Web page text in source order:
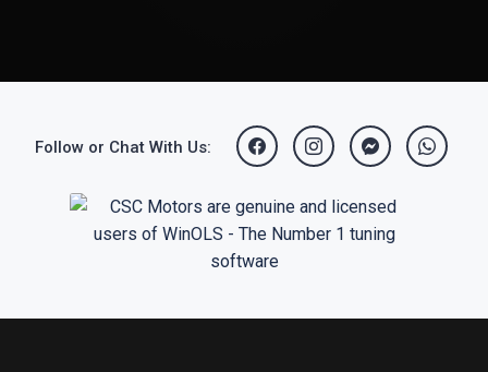
Follow or Chat With Us: